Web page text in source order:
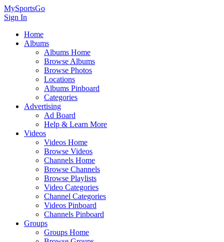
MySportsGo
Sign In
Home
Albums
Albums Home
Browse Albums
Browse Photos
Locations
Albums Pinboard
Categories
Advertising
Ad Board
Help & Learn More
Videos
Videos Home
Browse Videos
Channels Home
Browse Channels
Browse Playlists
Video Categories
Channel Categories
Videos Pinboard
Channels Pinboard
Groups
Groups Home